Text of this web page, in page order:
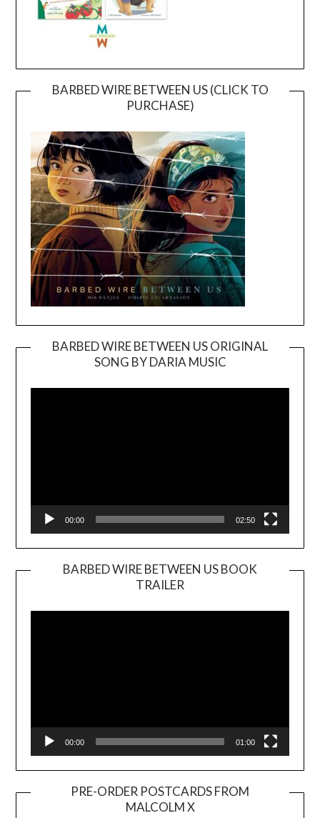
BARBED WIRE BETWEEN US (CLICK TO
PURCHASE)
BARBED WIRE BETWEEN US ORIGINAL
SONG BY DARIA MUSIC
Player
00:00 02:50
BARBED WIRE BETWEEN US BOOK
TRAILER
Player
00:00 01:00
PRE-ORDER POSTCARDS FROM
MALCOLM X